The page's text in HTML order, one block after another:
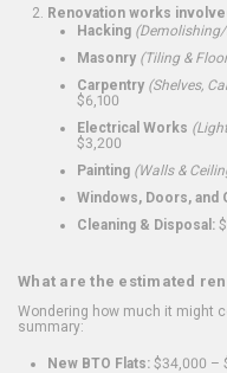
Renovation works
Hacking
Masonry (Tiling &
Carpentry (Shelves,
$6,100
Electrical Works
$3,200
Painting (Walls &
Windows, Doors, and
Cleaning & Disposal:
What are the estimated
Wondering how much it might
summary:
New BTO Flats: $34,000 –